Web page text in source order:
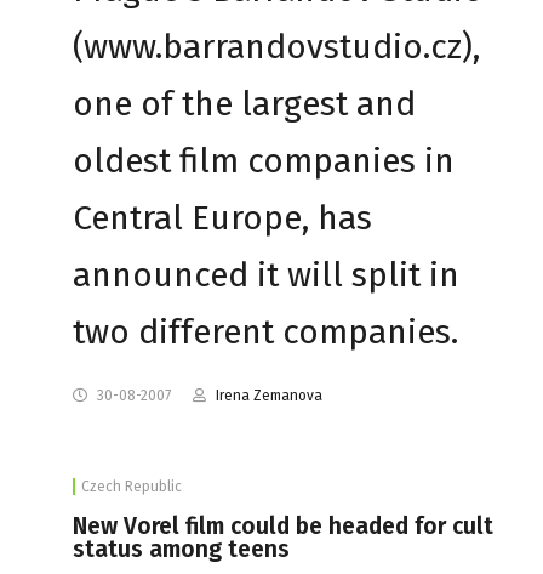
(www.barrandovstudio.cz),
one of the largest and
oldest film companies in
Central Europe, has
announced it will split in
two different companies.
30-08-2007 Irena Zemanova
Czech Republic
New Vorel film could be headed for cult
status among teens